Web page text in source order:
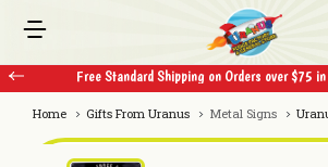
in Continental US Free Standard
Home Gifts From Uranus Metal Signs